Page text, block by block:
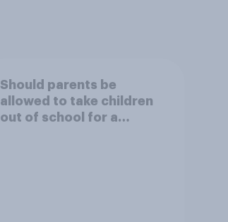
Should parents be
allowed to take children
out of school for a